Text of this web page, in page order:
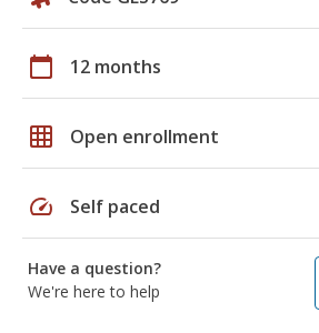
calendar_today 12 months
grid_on Open enrollment
speed Self paced
Have a question?
We're here to help